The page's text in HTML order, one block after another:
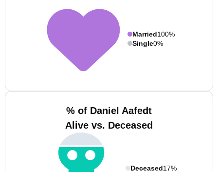
Married100%
Single0%
% of Daniel Aafedt
Alive vs. Deceased
Deceased17%